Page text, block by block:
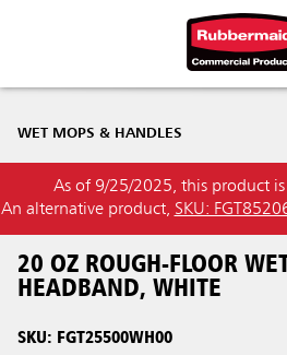
WET MOPS & HANDLES
As of 9/25/2025, this product
An alternative product, SKU:
20 OZ ROUGH-FLOOR
HEADBAND, WHITE
SKU: FGT25500WH00